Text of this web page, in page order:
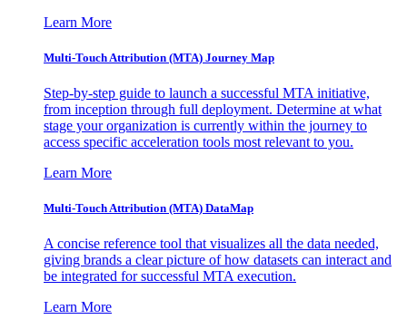
Learn More
Multi-Touch Attribution (MTA) Journey Map
Step-by-step guide to launch a successful MTA initiative,
from inception through full deployment. Determine at what
stage your organization is currently within the journey to
access specific acceleration tools most relevant to you.
Learn More
Multi-Touch Attribution (MTA) DataMap
A concise reference tool that visualizes all the data needed,
giving brands a clear picture of how datasets can interact and
be integrated for successful MTA execution.
Learn More